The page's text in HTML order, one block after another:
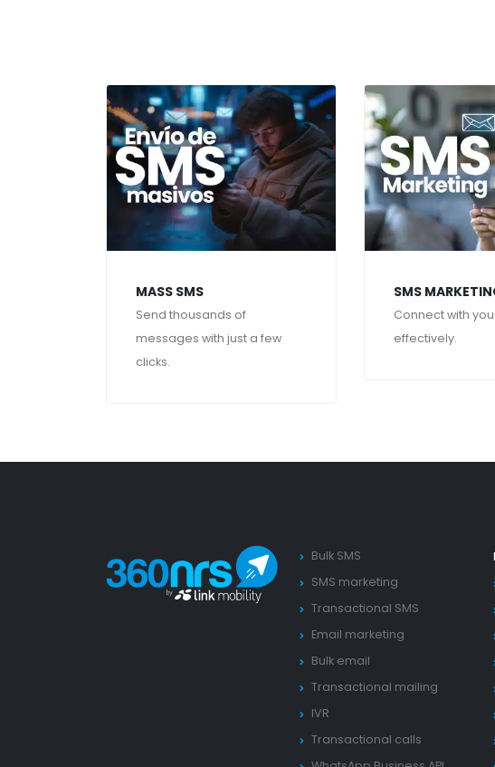
MASS SMS
Send thousands of
messages with just a few
clicks.
SMS
Connect with
effectively.
Bulk SMS
SMS marketing
Transactional SMS
Email marketing
Bulk email
Transactional mailing
IVR
Transactional calls